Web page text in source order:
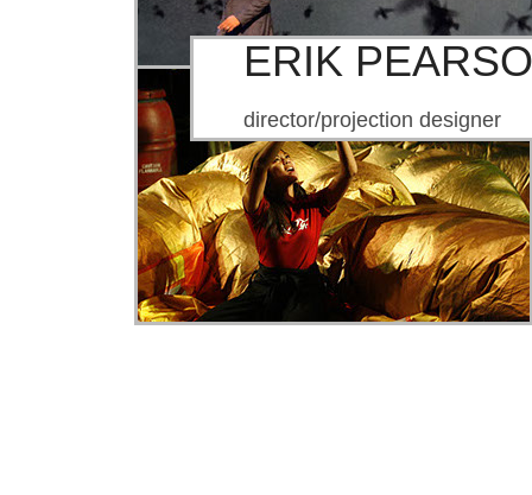
ERIK
director/projection designer